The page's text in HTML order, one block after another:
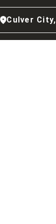
Culver City,